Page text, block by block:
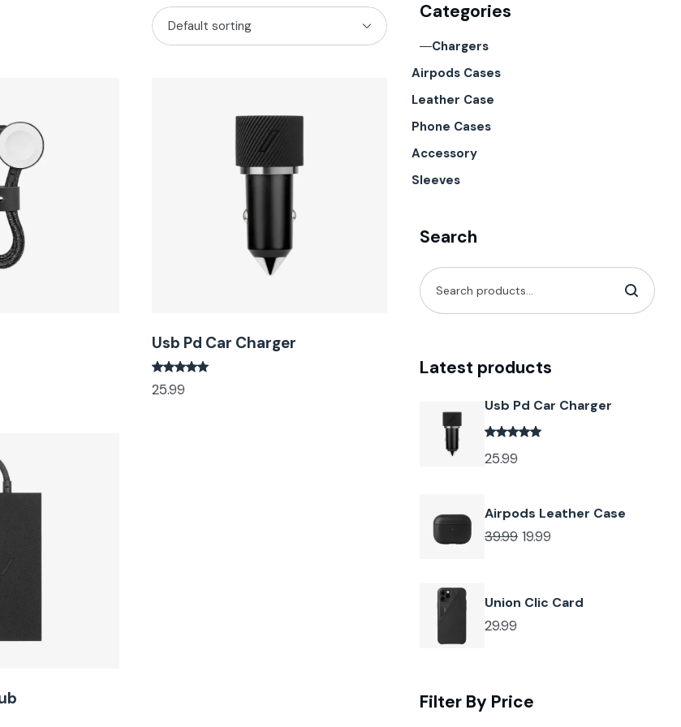
Usb Pd Car Charger
25.99
Categories
Chargers
Airpods Cases
Leather Case
Phone Cases
Accessory
Sleeves
Search
Latest products
Usb Pd Car Charger
25.99
Airpods Leather Case
39.99 19.99
Union Clic Card
29.99
Filter By Price